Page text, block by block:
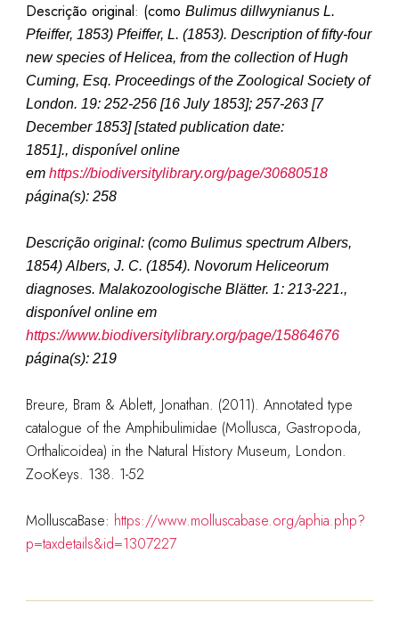
Descrição original: (como Bulimus dillwynianus L.
Pfeiffer, 1853) Pfeiffer, L. (1853). Description of fifty-four
new species of Helicea, from the collection of Hugh
Cuming, Esq. Proceedings of the Zoological Society of
London. 19: 252-256 [16 July 1853]; 257-263 [7
December 1853] [stated publication date:
1851]., disponível online
em https://biodiversitylibrary.org/page/30680518
página(s): 258
Descrição original: (como Bulimus spectrum Albers,
1854) Albers, J. C. (1854). Novorum Heliceorum
diagnoses. Malakozoologische Blätter. 1: 213-221.,
disponível online em
https://www.biodiversitylibrary.org/page/15864676
página(s): 219
Breure, Bram & Ablett, Jonathan. (2011). Annotated type
catalogue of the Amphibulimidae (Mollusca, Gastropoda,
Orthalicoidea) in the Natural History Museum, London.
ZooKeys. 138. 1-52
MolluscaBase: https://www.molluscabase.org/aphia.php?
p=taxdetails&id=1307227